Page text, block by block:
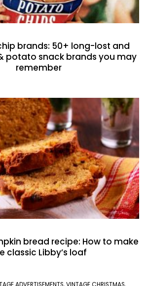
brands: 50+ long-lost and
potato snack brands you may
remember
bread recipe: How to make
classic Libby’s loaf